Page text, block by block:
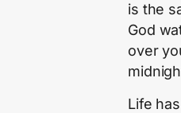
is the
God
over
Life